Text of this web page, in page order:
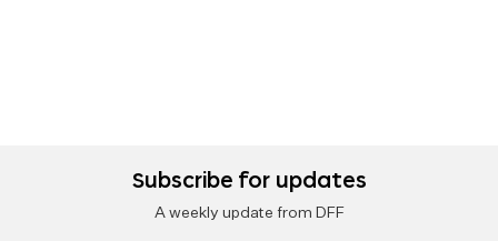
Subscribe for updates
A weekly update from DFF